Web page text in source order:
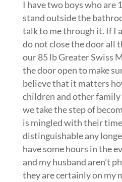
I have two boys who are
stand outside the
talk to me through it. If I
do not close the door all
our 85 lb Greater Swiss
the door open to make
believe that it matters
children and other family
we take the step of
is mingled with their time
distinguishable any
have some hours in the
and my husband aren’t
they are certainly on my